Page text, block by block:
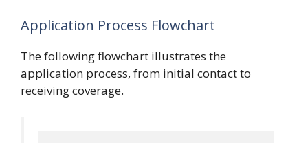
Application Process Flowchart
The following flowchart illustrates the
application process, from initial contact to
receiving coverage.